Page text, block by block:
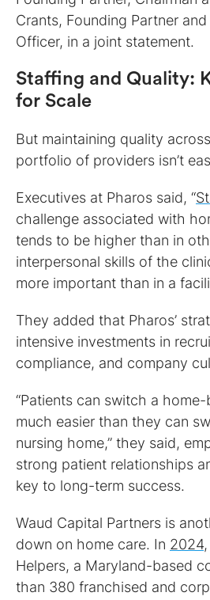
Crants, Founding Partner
Officer, in a joint statement.
Staffing and Quality:
for Scale
But maintaining quality
portfolio of providers isn’t
Executives at Pharos said, “
challenge associated with
tends to be higher than in
interpersonal skills of the
more important than in a
They added that Pharos’
intensive investments in
compliance, and company
“Patients can switch a
much easier than they can
nursing home,” they said,
strong patient relationships
key to long-term success.
Waud Capital Partners is
down on home care. In 2024,
Helpers, a Maryland-based
than 380 franchised and